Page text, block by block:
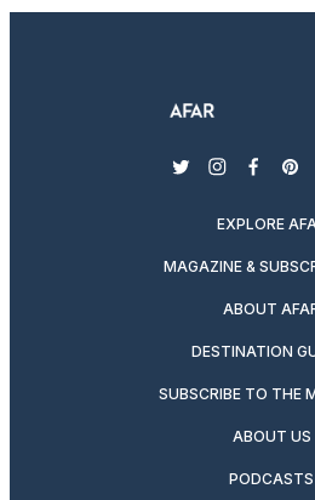
twitterinstagram
EXPLORE
MAGAZINE &
ABOUT
DESTINATION
SUBSCRIBE TO THE
ABOUT US
PODCASTS